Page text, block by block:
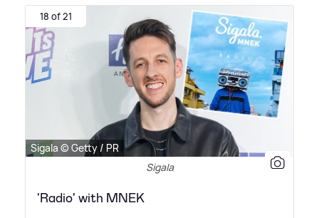
18 of 21
Sigala © Getty / PR
Sigala
'Radio' with MNEK